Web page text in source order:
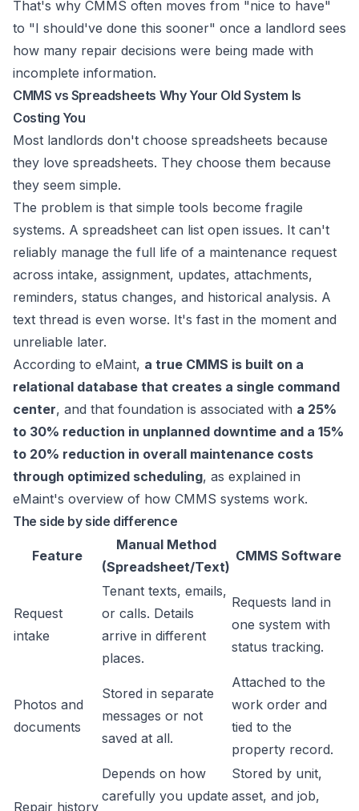
That's why CMMS often moves from "nice to have"
to "I should've done this sooner" once a landlord sees
how many repair decisions were being made with
incomplete information.
CMMS vs Spreadsheets Why Your Old System Is
Costing You
Most landlords don't choose spreadsheets because
they love spreadsheets. They choose them because
they seem simple.
The problem is that simple tools become fragile
systems. A spreadsheet can list open issues. It can't
reliably manage the full life of a maintenance request
across intake, assignment, updates, attachments,
reminders, status changes, and historical analysis. A
text thread is even worse. It's fast in the moment and
unreliable later.
According to eMaint, a true CMMS is built on a
relational database that creates a single command
center, and that foundation is associated with a 25%
to 30% reduction in unplanned downtime and a 15%
to 20% reduction in overall maintenance costs
through optimized scheduling, as explained in
eMaint's overview of how CMMS systems work.
The side by side difference
Feature
Manual Method
(Spreadsheet/Text)
CMMS Software
Request
intake
Tenant texts, emails,
or calls. Details
arrive in different
places.
Requests land in
one system with
status tracking.
Photos and
documents
Stored in separate
messages or not
saved at all.
Attached to the
work order and
tied to the
property record.
Repair history
Depends on how
carefully you update
Stored by unit,
asset, and job,